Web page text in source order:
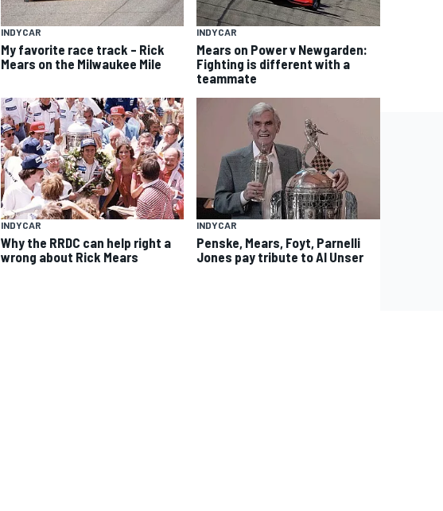
INDYCAR
My favorite race track – Rick
Mears on the Milwaukee Mile
INDYCAR
Mears on Power v Newgarden:
Fighting is different with a
teammate
INDYCAR
Why the RRDC can help right a
wrong about Rick Mears
INDYCAR
Penske, Mears, Foyt, Parnelli
Jones pay tribute to Al Unser